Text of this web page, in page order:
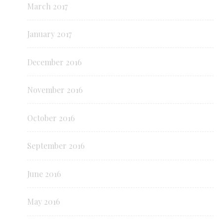
March 2017
January 2017
December 2016
November 2016
October 2016
September 2016
June 2016
May 2016